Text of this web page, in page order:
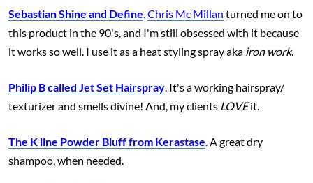
Sebastian Shine and Define Chris Mc Millan turned me on to
this product in the 90's, and I'm still obsessed with it because
it works so well. I use it as a heat styling spray aka iron work.
Philip B called Jet Set Hairspray It's a working hairspray/
texturizer and smells divine! And, my clients LOVEit.
The K line Powder Bluff from Kerastase A great dry
shampoo, when needed.